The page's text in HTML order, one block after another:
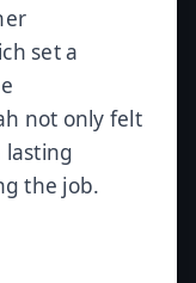
set a
not only felt
lasting
the job.